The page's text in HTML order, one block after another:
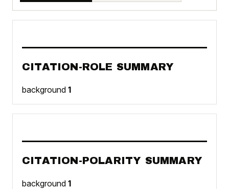
CITATION-ROLE SUMMARY
background 1
CITATION-POLARITY SUMMARY
background 1